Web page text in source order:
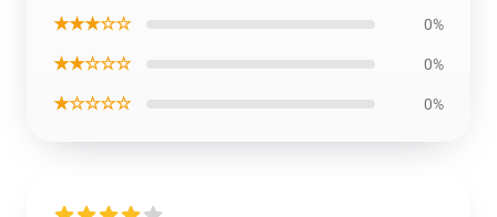
★★★☆☆ 0%
★★☆☆☆ 0%
★☆☆☆☆ 0%